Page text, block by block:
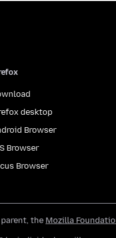
desktop
Browser
Browser
Browser
the Mozilla